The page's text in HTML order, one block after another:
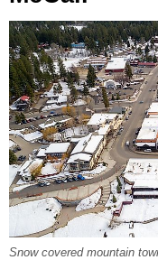
Snow covered mountain